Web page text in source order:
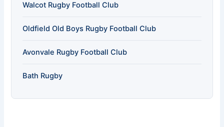
Walcot Rugby Football Club
Oldfield Old Boys Rugby Football Club
Avonvale Rugby Football Club
Bath Rugby